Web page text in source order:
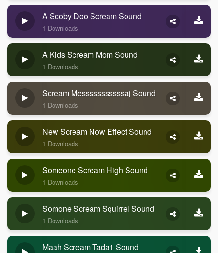
A Scoby Doo Scream Sound
1 Downloads
A Kids Scream Mom Sound
1 Downloads
Scream Messsssssssssaj Sound
1 Downloads
New Scream Now Effect Sound
1 Downloads
Someone Scream High Sound
1 Downloads
Somone Scream Squirrel Sound
1 Downloads
Maah Scream Tada1 Sound